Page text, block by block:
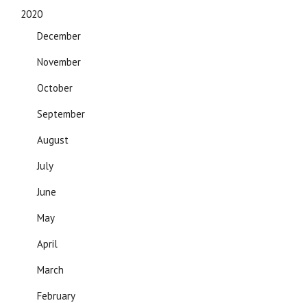
2020
December
November
October
September
August
July
June
May
April
March
February